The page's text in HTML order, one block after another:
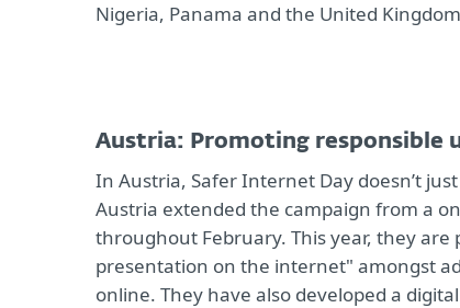
Nigeria, Panama and the United
Austria: Promoting responsible
In Austria, Safer Internet Day doesn’t
Austria extended the campaign from a
throughout February. This year, they
presentation on the internet" amongst
online. They have also developed a